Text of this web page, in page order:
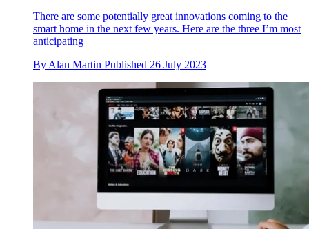
There are some potentially great innovations coming to the
smart home in the next few years. Here are the three I’m most
anticipating
By Alan Martin Published 26 July 2023